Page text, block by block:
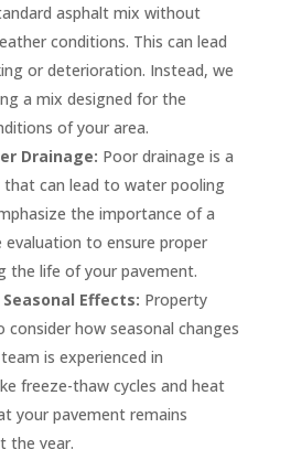
asphalt mix without
conditions. This can lead
or deterioration. Instead, we
a mix designed for the
of your area.
Drainage: Poor drainage is a
can lead to water pooling
the importance of a
evaluation to ensure proper
the life of your pavement.
Effects: Property
how seasonal changes
is experienced in
freeze-thaw cycles and heat
your pavement remains
the year.